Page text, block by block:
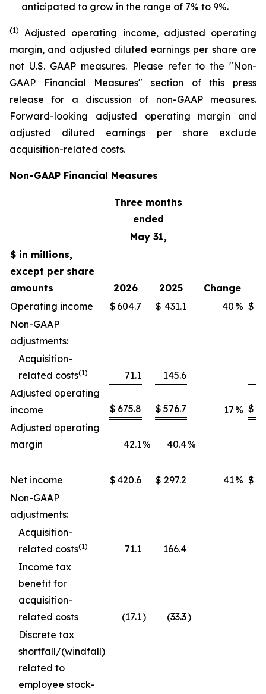
anticipated to grow in the range of 7% to 9%.
(1)
Adjusted operating income, adjusted operating
margin, and adjusted diluted earnings per share are
not U.S. GAAP measures. Please refer to the "Non-
GAAP Financial Measures" section of this press
release for a discussion of non-GAAP measures.
Forward-looking adjusted operating margin and
adjusted diluted earnings per share exclude
acquisition-related costs.
Non-GAAP Financial Measures
Three months
ended
May 31,
$ in millions,
except per share
amounts
2026 2025 Change
Operating income
$ 604.7 $ 431.1 40 % $
Non-GAAP
adjustments:
Acquisition-
related costs(1) 71.1 145.6
Adjusted operating
income
$ 675.8 $ 576.7 17 % $
Adjusted operating
margin
42.1% 40.4%
Net income $ 420.6 $ 297.2 41% $
Non-GAAP
adjustments:
Acquisition-
related costs(1) 71.1 166.4
Income tax
benefit for
acquisition-
related costs
(17.1) (33.3)
Discrete tax
shortfall/(windfall)
related to
employee stock-